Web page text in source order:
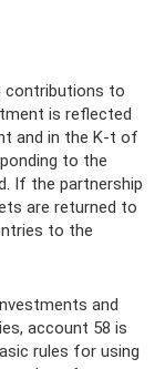
contributions to
is reflected
and in the K-t of
to the
If the partnership
are returned to
to the
and
account 58 is
rules for using